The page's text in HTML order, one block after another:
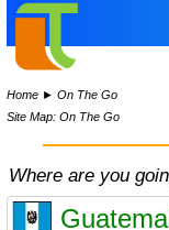
Home ►On The Go
Site Map: On The Go
Where are you